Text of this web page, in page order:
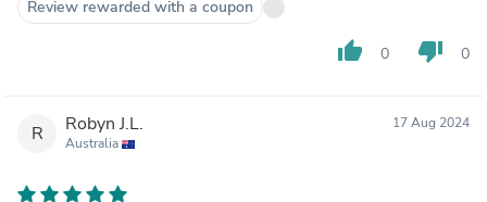
Review rewarded with a coupon
thumb_up 0 thumb_down 0
R Robyn J.L.
Australia
17 Aug 2024